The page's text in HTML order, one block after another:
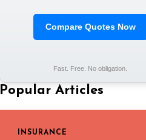
Compare Quotes Now
Fast. Free. No obligation.
Popular Articles
INSURANCE